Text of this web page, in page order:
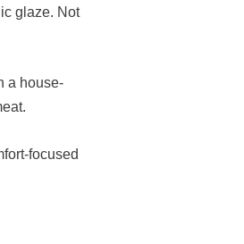
glaze. Not
a house-
focused